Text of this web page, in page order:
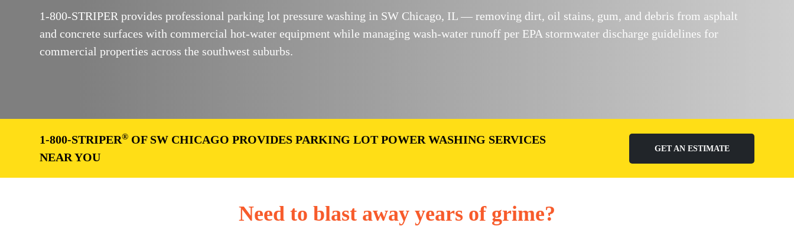
1-800-STRIPER provides professional parking lot pressure washing in SW Chicago, IL — removing dirt, oil stains, gum, and debris from asphalt
and concrete surfaces with commercial hot-water equipment while managing wash-water runoff per EPA stormwater discharge guidelines for
commercial properties across the southwest suburbs.
1-800-STRIPER® OF SW CHICAGO PROVIDES PARKING LOT POWER WASHING SERVICES
NEAR YOU
GET AN ESTIMATE
Need to blast away years of grime?